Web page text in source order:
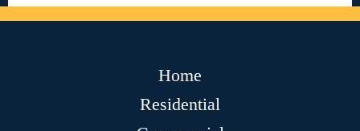
Home
Residential